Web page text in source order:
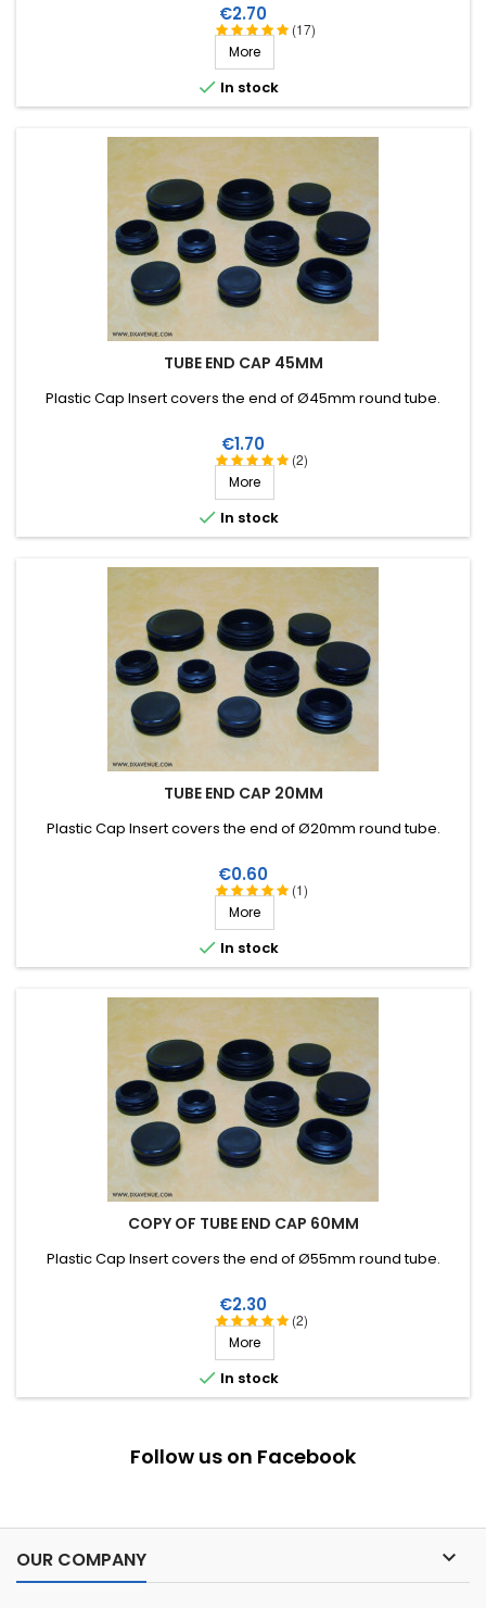
(17)
Price
€2.70
More
 In stock
TUBE END CAP 45MM
(2)
Plastic Cap Insert covers the end of Ø45mm round tube.
Price
€1.70
More
 In stock
TUBE END CAP 20MM
(1)
Plastic Cap Insert covers the end of Ø20mm round tube.
Price
€0.60
More
 In stock
COPY OF TUBE END CAP 60MM
(2)
Plastic Cap Insert covers the end of Ø55mm round tube.
Price
€2.30
More
 In stock
Follow us on Facebook
OUR COMPANY 